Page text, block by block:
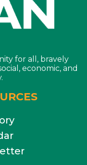
for all, bravely
economic, and